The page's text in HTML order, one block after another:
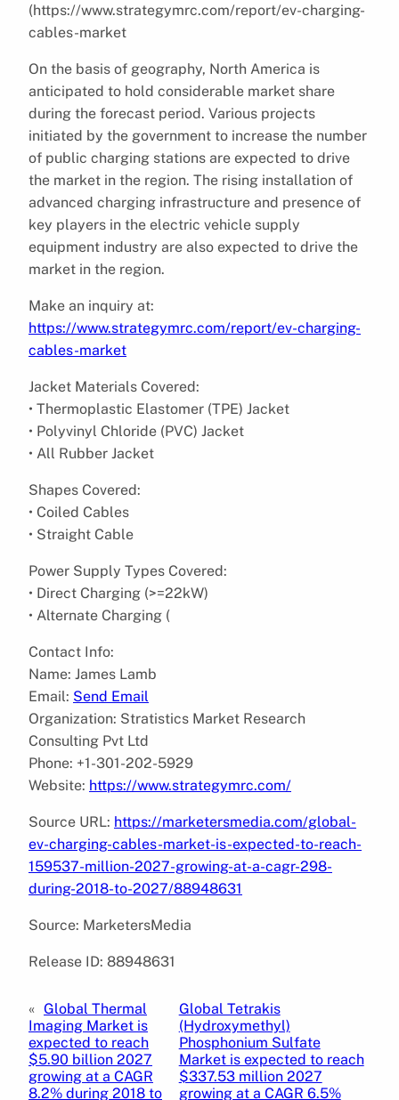
(https://www.strategymrc.com/report/ev-charging-
cables-market
On the basis of geography, North America is
anticipated to hold considerable market share
during the forecast period. Various projects
initiated by the government to increase the number
of public charging stations are expected to drive
the market in the region. The rising installation of
advanced charging infrastructure and presence of
key players in the electric vehicle supply
equipment industry are also expected to drive the
market in the region.
Make an inquiry at:
https://www.strategymrc.com/report/ev-charging-
cables-market
Jacket Materials Covered:
• Thermoplastic Elastomer (TPE) Jacket
• Polyvinyl Chloride (PVC) Jacket
• All Rubber Jacket
Shapes Covered:
• Coiled Cables
• Straight Cable
Power Supply Types Covered:
• Direct Charging (>=22kW)
• Alternate Charging (
Contact Info:
Name: James Lamb
Email: Send Email
Organization: Stratistics Market Research
Consulting Pvt Ltd
Phone: +1-301-202-5929
Website: https://www.strategymrc.com/
Source URL: https://marketersmedia.com/global-
ev-charging-cables-market-is-expected-to-reach-
159537-million-2027-growing-at-a-cagr-298-
during-2018-to-2027/88948631
Source: MarketersMedia
Release ID: 88948631
« Global Thermal
Imaging Market is
expected to reach
$5.90 billion 2027
growing at a CAGR
8.2% during 2018 to
Global Tetrakis
(Hydroxymethyl)
Phosphonium Sulfate
Market is expected to reach
$337.53 million 2027
growing at a CAGR 6.5%